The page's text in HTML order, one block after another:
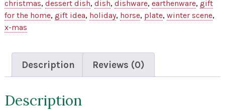
christmas, dessert dish, dish, dishware, earthenware, gift
for the home, gift idea, holiday, horse, plate, winter scene,
x-mas
Description Reviews (0)
Description